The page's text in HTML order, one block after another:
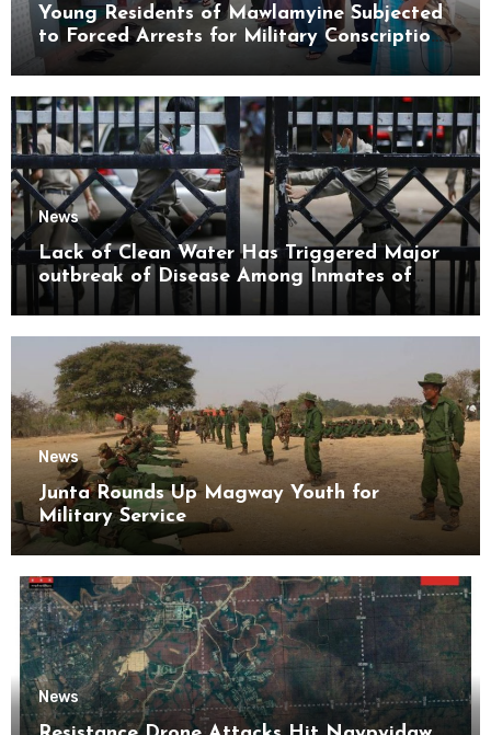
Young Residents of Mawlamyine Subjected
to Forced Arrests for Military Conscription
Mon State
News
Lack of Clean Water Has Triggered Major
outbreak of Disease Among Inmates of
Kyaikmaraw Prison Mon State
News
Junta Rounds Up Magway Youth for
Military Service
News